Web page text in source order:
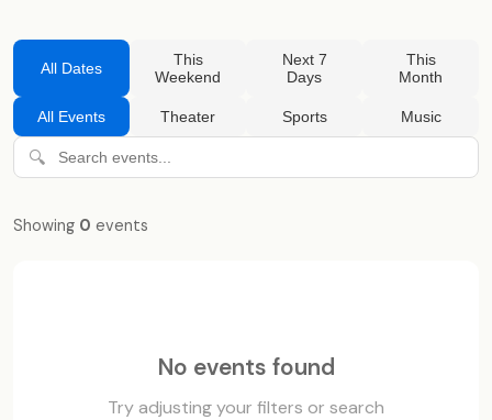
All Dates
This
Weekend
Next 7
Days
This
Month
All Events Theater Sports Music
🔍
Showing 0 events
No events found
Try adjusting your filters or search